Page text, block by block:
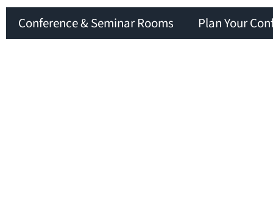
Conference & Seminar Rooms Plan Your